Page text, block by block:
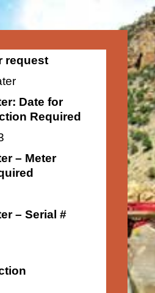
request
Date for
Required
– Meter
– Serial #